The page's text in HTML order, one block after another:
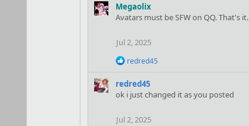
Megaolix
Avatars must be SFW on QQ. That's it.
Jul 2, 2025
R
a
c
t
o
redred45
redred45
ok i just changed it as you posted
Jul 2, 2025